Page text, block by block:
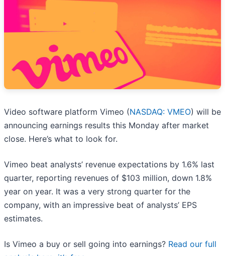
Video software platform Vimeo (NASDAQ: VMEO) will be
announcing earnings results this Monday after market
close. Here’s what to look for.
Vimeo beat analysts’ revenue expectations by 1.6% last
quarter, reporting revenues of $103 million, down 1.8%
year on year. It was a very strong quarter for the
company, with an impressive beat of analysts’ EPS
estimates.
Is Vimeo a buy or sell going into earnings? Read our full